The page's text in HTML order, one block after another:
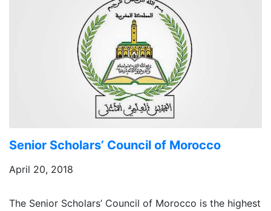
Senior Scholars’ Council of Morocco
April 20, 2018
The Senior Scholars’ Council of Morocco is the highest